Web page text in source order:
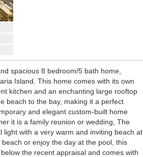
spacious 8 bedroom/5 bath home,
Island. This home comes with its own
kitchen and an enchanting large rooftop
beach to the bay, making it a perfect
and elegant custom-built home
it is a family reunion or wedding, The
with a very warm and inviting beach at
or enjoy the day at the pool, this
the recent appraisal and comes with